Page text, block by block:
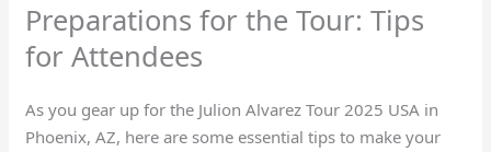
Preparations for the Tour: Tips
for Attendees
As you gear up for the Julion Alvarez Tour 2025 USA in
Phoenix, AZ, here are some essential tips to make your